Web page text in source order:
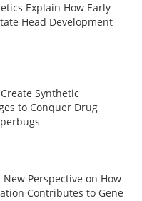
Explain How Early
Head Development
Synthetic
to Conquer Drug
Perspective on How
Contributes to Gene